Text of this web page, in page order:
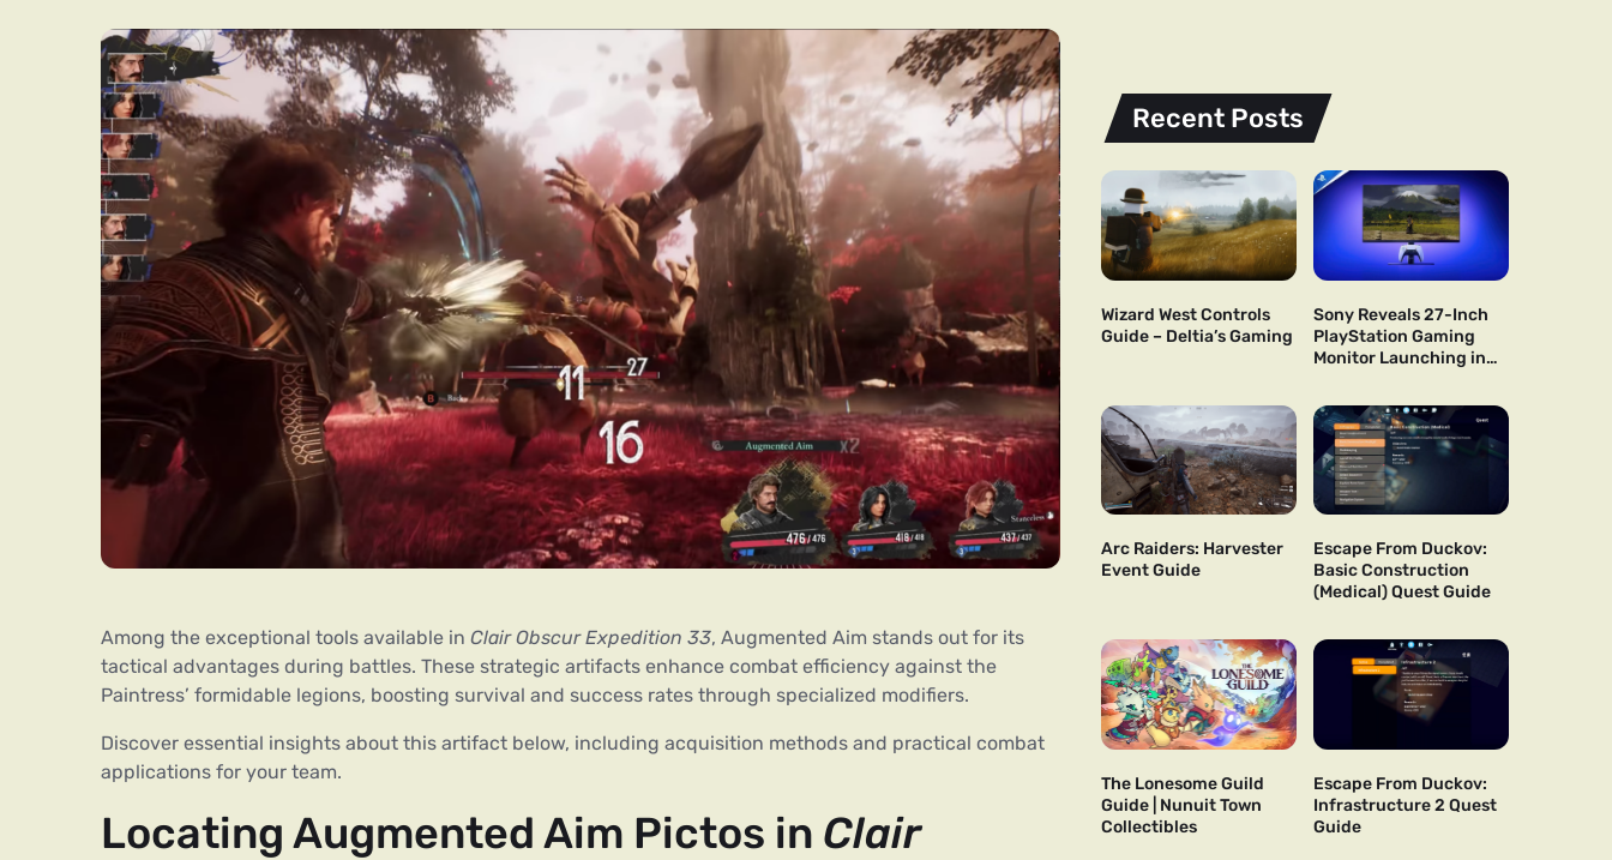
Among the exceptional tools available in Clair Obscur Expedition 33, Augmented Aim stands out for its
tactical advantages during battles. These strategic artifacts enhance combat efficiency against the
Paintress’ formidable legions, boosting survival and success rates through specialized modifiers.
Discover essential insights about this artifact below, including acquisition methods and practical combat
applications for your team.
Locating Augmented Aim Pictos in Clair
Recent Posts
Wizard West Controls
Guide – Deltia’s Gaming
Sony Reveals 27-Inch
PlayStation Gaming
Monitor Launching in
Arc Raiders: Harvester
Event Guide
Escape From Duckov:
Basic Construction
(Medical) Quest Guide
The Lonesome Guild
Guide | Nunuit Town
Collectibles
Escape From Duckov:
Infrastructure 2 Quest
Guide